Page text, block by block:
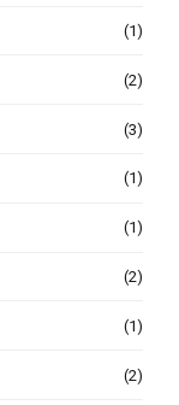
(1)
(2)
(3)
(1)
(1)
(2)
(1)
(2)